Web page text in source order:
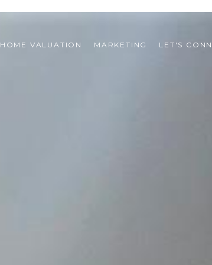
HOME VALUATION MARKETING LET'S